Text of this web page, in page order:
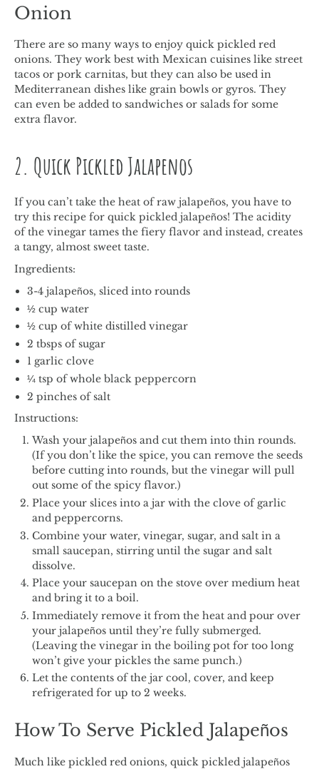
Onion
There are so many ways to enjoy quick pickled red
onions. They work best with Mexican cuisines like street
tacos or pork carnitas, but they can also be used in
Mediterranean dishes like grain bowls or gyros. They
can even be added to sandwiches or salads for some
extra flavor.
2. Quick Pickled Jalapenos
If you can’t take the heat of raw jalapeños, you have to
try this recipe for quick pickled jalapeños! The acidity
of the vinegar tames the fiery flavor and instead, creates
a tangy, almost sweet taste.
Ingredients:
3-4 jalapeños, sliced into rounds
½ cup water
½ cup of white distilled vinegar
2 tbsps of sugar
1 garlic clove
¼ tsp of whole black peppercorn
2 pinches of salt
Instructions:
Wash your jalapeños and cut them into thin rounds.
(If you don’t like the spice, you can remove the seeds
before cutting into rounds, but the vinegar will pull
out some of the spicy flavor.)
Place your slices into a jar with the clove of garlic
and peppercorns.
Combine your water, vinegar, sugar, and salt in a
small saucepan, stirring until the sugar and salt
dissolve.
Place your saucepan on the stove over medium heat
and bring it to a boil.
Immediately remove it from the heat and pour over
your jalapeños until they’re fully submerged.
(Leaving the vinegar in the boiling pot for too long
won’t give your pickles the same punch.)
Let the contents of the jar cool, cover, and keep
refrigerated for up to 2 weeks.
How To Serve Pickled Jalapeños
Much like pickled red onions, quick pickled jalapeños